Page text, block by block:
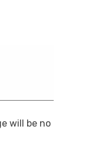
will be no